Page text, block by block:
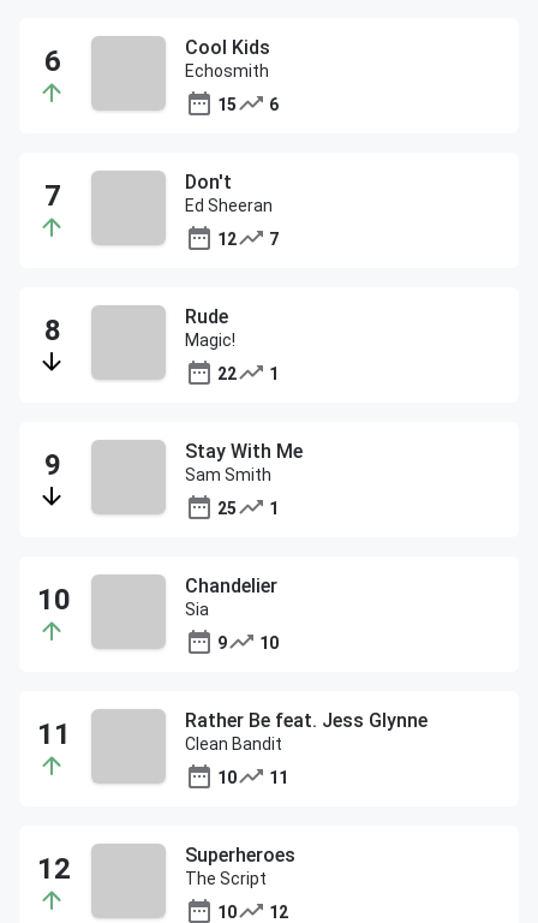
Cool Kids
Echosmith
15
6
Don't
Ed Sheeran
12
7
Rude
Magic!
22
1
Stay With Me
Sam Smith
25
1
Chandelier
Sia
9
10
Rather Be feat. Jess Glynne
Clean Bandit
10
11
Superheroes
The Script
10
12